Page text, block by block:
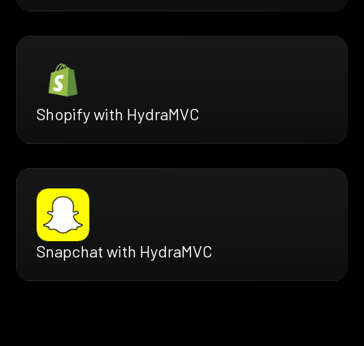
Shopify with HydraMVC
Snapchat with HydraMVC